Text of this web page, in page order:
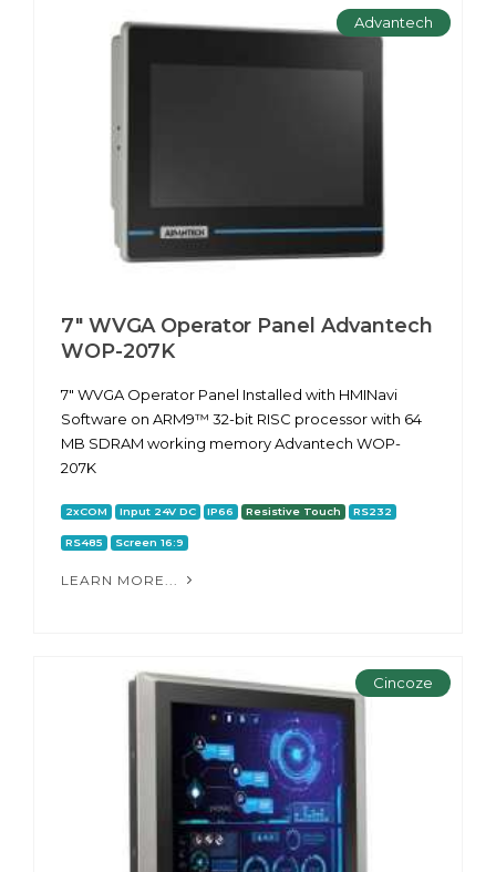
Advantech
7" WVGA Operator Panel Advantech
WOP-207K
7" WVGA Operator Panel Installed with HMINavi
Software on ARM9™ 32-bit RISC processor with 64
MB SDRAM working memory Advantech WOP-
207K
2xCOM Input 24V DC IP66 Resistive Touch RS232
RS485 Screen 16:9
LEARN MORE...
Cincoze